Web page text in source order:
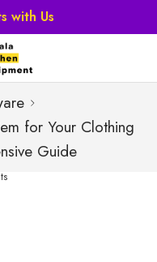
with Us
for Your Clothing
Guide